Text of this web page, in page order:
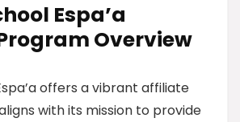
Espa’a
Overview
offers a vibrant affiliate
with its mission to provide